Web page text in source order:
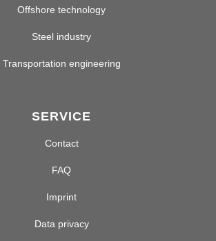
Offshore technology
Steel industry
Transportation engineering
SERVICE
Contact
FAQ
Imprint
Data privacy